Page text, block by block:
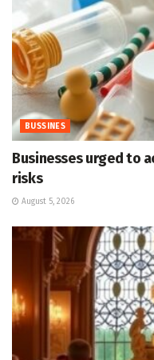
BUSSINES
Businesses urged to
risks
August 5, 2026